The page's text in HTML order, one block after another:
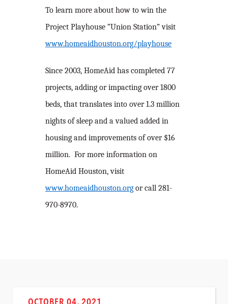
To learn more about how to win the
Project Playhouse “Union Station” visit
www.homeaidhouston.org/playhouse
Since 2003, HomeAid has completed 77
projects, adding or impacting over 1800
beds, that translates into over 1.3 million
nights of sleep and a valued added in
housing and improvements of over $16
million. For more information on
HomeAid Houston, visit
www.homeaidhouston.org or call 281-
970-8970.